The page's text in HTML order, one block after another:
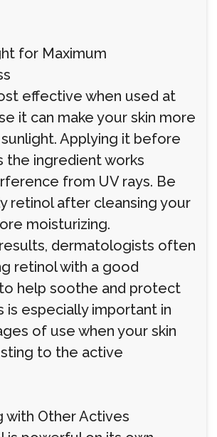
for Maximum
effective when used at
it can make your skin more
Applying it before
the ingredient works
from UV rays. Be
retinol after cleansing your
moisturizing.
dermatologists often
retinol with a good
help soothe and protect
is especially important in
of use when your skin
to the active
with Other Actives